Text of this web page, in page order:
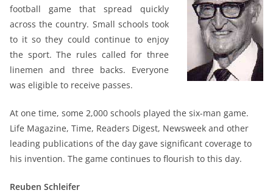
football game that spread quickly
across the country. Small schools took
to it so they could continue to enjoy
the sport. The rules called for three
linemen and three backs. Everyone
was eligible to receive passes.
At one time, some 2,000 schools played the six-man game.
Life Magazine, Time, Readers Digest, Newsweek and other
leading publications of the day gave significant coverage to
his invention. The game continues to flourish to this day.
Reuben Schleifer